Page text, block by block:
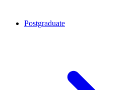
Postgraduate